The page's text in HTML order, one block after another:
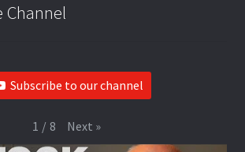
Channel
Subscribe to our channel
1 / 8 Next »